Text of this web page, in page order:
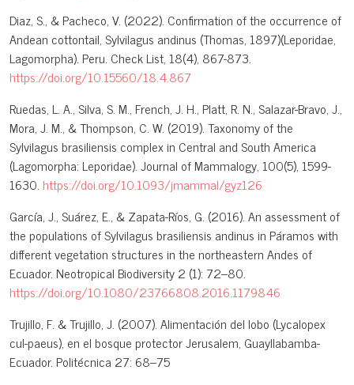
Diaz, S., & Pacheco, V. (2022). Confirmation of the occurrence of
Andean cottontail, Sylvilagus andinus (Thomas, 1897)(Leporidae,
Lagomorpha). Peru. Check List, 18(4), 867-873.
https://doi.org/10.15560/18.4.867
Ruedas, L. A., Silva, S. M., French, J. H., Platt, R. N., Salazar-Bravo, J.,
Mora, J. M., & Thompson, C. W. (2019). Taxonomy of the
Sylvilagus brasiliensis complex in Central and South America
(Lagomorpha: Leporidae). Journal of Mammalogy, 100(5), 1599-
1630. https://doi.org/10.1093/jmammal/gyz126
García, J., Suárez, E., & Zapata-Ríos, G. (2016). An assessment of
the populations of Sylvilagus brasiliensis andinus in Páramos with
different vegetation structures in the northeastern Andes of
Ecuador. Neotropical Biodiversity 2 (1): 72–80.
https://doi.org/10.1080/23766808.2016.1179846
Trujillo, F. & Trujillo, J. (2007). Alimentación del lobo (Lycalopex
cul-paeus), en el bosque protector Jerusalem, Guayllabamba-
Ecuador. Politécnica 27: 68–75